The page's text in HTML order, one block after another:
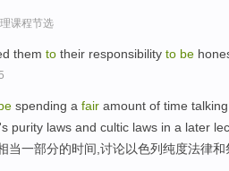
课程节选
them to their responsibility to be
spending a fair amount of time
purity laws and cultic laws in a later
当一部分的时间,讨论以色列纯度法律和